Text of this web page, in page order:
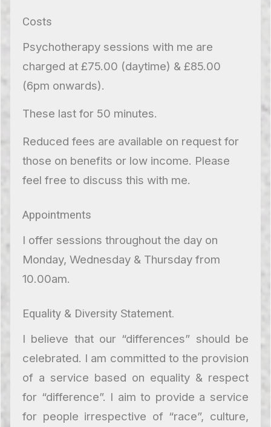
Costs
Psychotherapy sessions with me are
charged at £75.00 (daytime) & £85.00
(6pm onwards).
These last for 50 minutes.
Reduced fees are available on request for
those on benefits or low income. Please
feel free to discuss this with me.
Appointments
I offer sessions throughout the day on
Monday, Wednesday & Thursday from
10.00am.
Equality & Diversity Statement.
I believe that our “differences” should be
celebrated. I am committed to the provision
of a service based on equality & respect
for “difference”. I aim to provide a service
for people irrespective of “race”, culture,